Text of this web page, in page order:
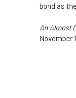
bond as
An Almost
November